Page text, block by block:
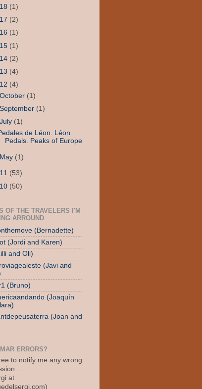
(1)
(2)
(1)
(1)
(2)
(4)
(4)
October (1)
September (1)
July (1)
de Léon. Léon
Pedals. Peaks of Europe
May (1)
(53)
(50)
OF THE TRAVELERS I'M
ARROUND
(Bernadette)
(Jordi and Karen)
and Oli)
(Javi and
(Bruno)
(Joaquín
(Joan and
ERRORS?
to notify me any wrong
at